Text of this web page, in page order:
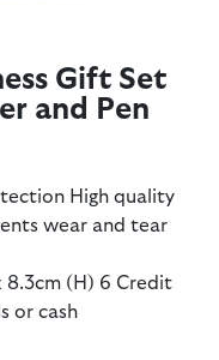
Gift Set
and Pen
High quality
wear and tear
8.3cm (H) 6 Credit
or cash